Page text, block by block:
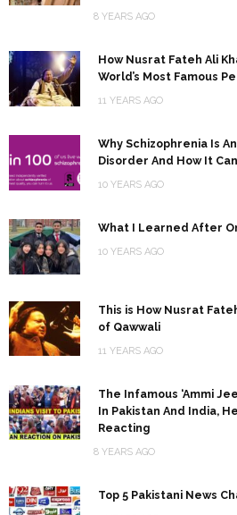
8 YEARS AGO
How Nusrat Fateh Ali
World’s Most Famous
11 YEARS AGO
Why Schizophrenia Is
Disorder And How It
10 YEARS AGO
What I Learned After
10 YEARS AGO
This is How Nusrat
of Qawwali
11 YEARS AGO
The Infamous ‘Ammi
In Pakistan And India,
Reacting
8 YEARS AGO
Top 5 Pakistani News